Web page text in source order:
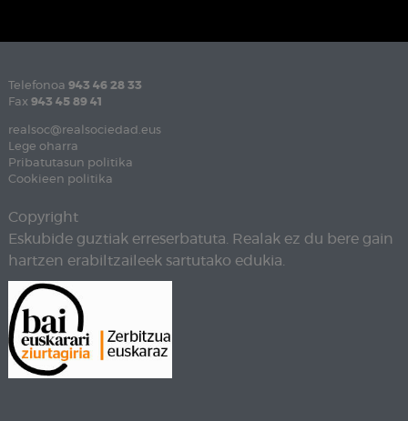
Telefonoa 943 46 28 33
Fax 943 45 89 41
realsoc@realsociedad.eus
Lege oharra
Pribatutasun politika
Cookieen politika
Copyright
Eskubide guztiak erreserbatuta. Realak ez du bere gain
hartzen erabiltzaileek sartutako edukia.